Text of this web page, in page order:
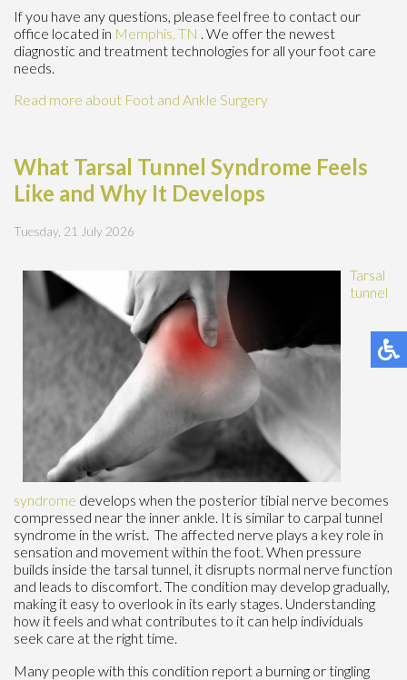
If you have any questions, please feel free to contact our
office located in Memphis, TN . We offer the newest
diagnostic and treatment technologies for all your foot care
needs.
Read more about Foot and Ankle Surgery
What Tarsal Tunnel Syndrome Feels
Like and Why It Develops
Tuesday, 21 July 2026
Tarsal
tunnel
syndrome develops when the posterior tibial nerve becomes
compressed near the inner ankle. It is similar to carpal tunnel
syndrome in the wrist. The affected nerve plays a key role in
sensation and movement within the foot. When pressure
builds inside the tarsal tunnel, it disrupts normal nerve function
and leads to discomfort. The condition may develop gradually,
making it easy to overlook in its early stages. Understanding
how it feels and what contributes to it can help individuals
seek care at the right time.
Many people with this condition report a burning or tingling